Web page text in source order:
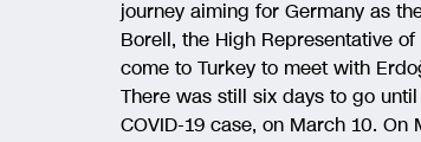
journey aiming for Germany as
Borell, the High Representative
come to Turkey to meet with
There was still six days to go
COVID-19 case, on March 10.